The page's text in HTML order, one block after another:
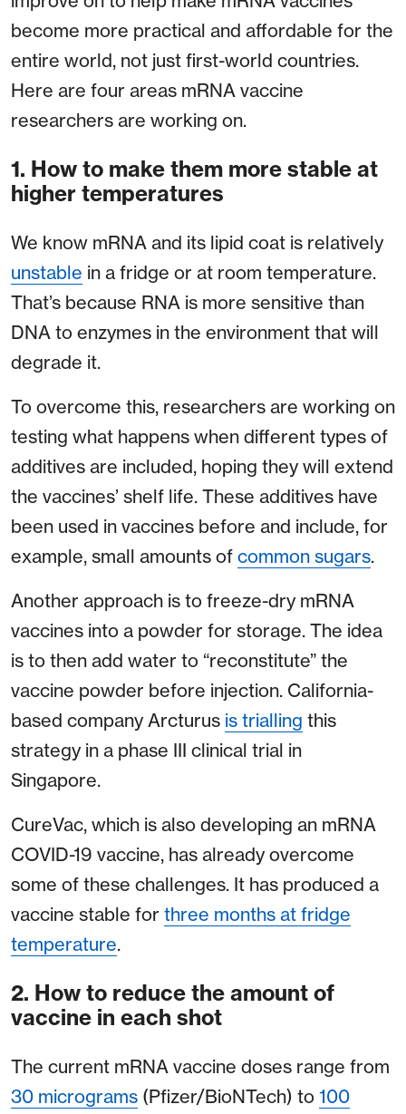
become more practical and affordable for the
entire world, not just first-world countries.
Here are four areas mRNA vaccine
researchers are working on.
1. How to make them more stable at
higher temperatures
We know mRNA and its lipid coat is relatively
unstable in a fridge or at room temperature.
That’s because RNA is more sensitive than
DNA to enzymes in the environment that will
degrade it.
To overcome this, researchers are working on
testing what happens when different types of
additives are included, hoping they will extend
the vaccines’ shelf life. These additives have
been used in vaccines before and include, for
example, small amounts of common sugars.
Another approach is to freeze-dry mRNA
vaccines into a powder for storage. The idea
is to then add water to “reconstitute” the
vaccine powder before injection. California-
based company Arcturus is trialling this
strategy in a phase III clinical trial in
Singapore.
CureVac, which is also developing an mRNA
COVID-19 vaccine, has already overcome
some of these challenges. It has produced a
vaccine stable for three months at fridge
temperature.
2. How to reduce the amount of
vaccine in each shot
The current mRNA vaccine doses range from
30 micrograms (Pfizer/BioNTech) to 100